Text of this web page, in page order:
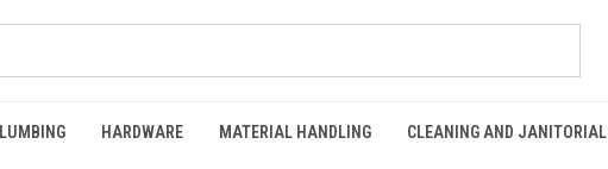
HARDWARE MATERIAL HANDLING CLEANING AND JANITORIAL